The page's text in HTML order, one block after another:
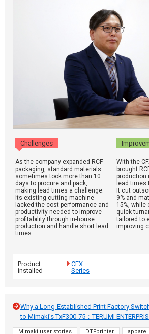
Challenges
As the company expanded RCF
packaging, standard materials
sometimes took more than 10
days to procure and pack,
making lead times a challenge.
Its existing cutting machine
lacked the cost performance and
productivity needed to improve
profitability through in-house
production and handle short lead
times.
With the
brought
production
lead times
It cut
9% and
15%, while
quick-
tailored to
improving
Product
installed
CFX
Series
Why a Long-Established Print Factory
to Mimaki’s TxF300-75：TERUMI
Mimaki user stories DTFprinter apparel